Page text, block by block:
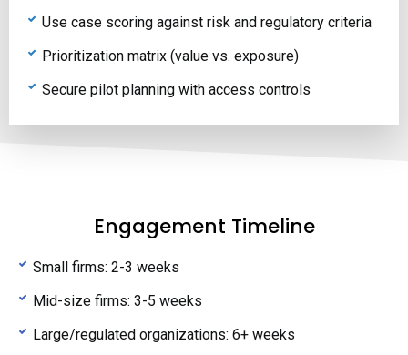
Use case scoring against risk and regulatory criteria
Prioritization matrix (value vs. exposure)
Secure pilot planning with access controls
Engagement Timeline
Small firms: 2-3 weeks
Mid-size firms: 3-5 weeks
Large/regulated organizations: 6+ weeks